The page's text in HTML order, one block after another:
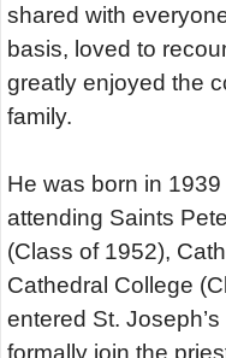
shared with
basis, loved to
greatly enjoyed the
family.
He was born in
attending Saints
(Class of 1952),
Cathedral College
entered St.
formally join the